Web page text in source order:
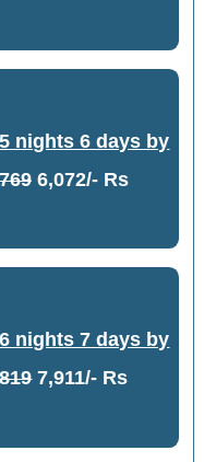
nights 6 days by
6,072/- Rs
nights 7 days by
7,911/- Rs